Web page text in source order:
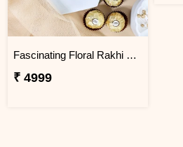
Fascinating Floral Rakhi Set Combo
₹ 4999